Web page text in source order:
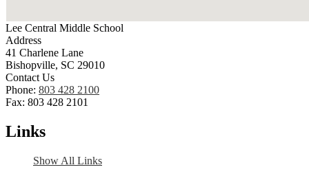
Lee Central Middle School
Address
41 Charlene Lane
Bishopville, SC 29010
Contact Us
Phone: 803 428 2100
Fax: 803 428 2101
Links
Show All Links